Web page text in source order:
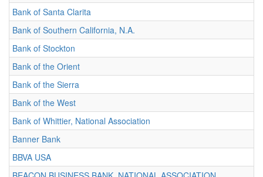
Bank of Santa Clarita
Bank of Southern California, N.A.
Bank of Stockton
Bank of the Orient
Bank of the Sierra
Bank of the West
Bank of Whittier, National Association
Banner Bank
BBVA USA